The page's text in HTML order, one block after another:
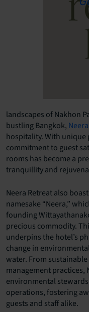
landscapes of Nakhon
bustling Bangkok,
hospitality. With
commitment to guest
rooms has become a
tranquillity and
Neera Retreat also
namesake “Neera,”
founding
precious commodity.
underpins the hotel’s
change in
water. From
management practices,
environmental
operations, fostering
guests and staff alike.